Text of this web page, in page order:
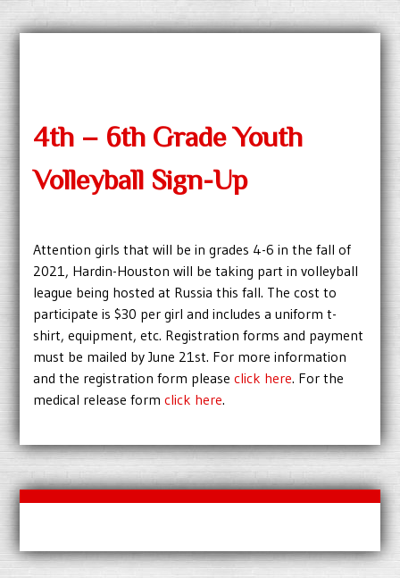
4th – 6th Grade Youth
Volleyball Sign-Up
Attention girls that will be in grades 4-6 in the fall of
2021, Hardin-Houston will be taking part in volleyball
league being hosted at Russia this fall. The cost to
participate is $30 per girl and includes a uniform t-
shirt, equipment, etc. Registration forms and payment
must be mailed by June 21st. For more information
and the registration form pleaseclick here. For the
medical release formclick here.